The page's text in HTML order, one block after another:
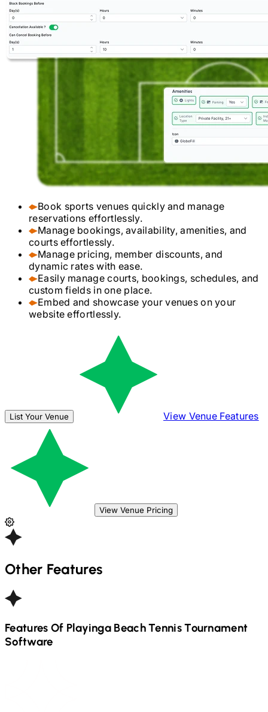
Book sports venues quickly and manage
reservations effortlessly.
Manage bookings, availability, amenities, and
courts effortlessly.
Manage pricing, member discounts, and
dynamic rates with ease.
Easily manage courts, bookings, schedules, and
custom fields in one place.
Embed and showcase your venues on your
website effortlessly.
List Your Venue View Venue Features
View Venue Pricing
Other Features
Features Of Playinga Beach TennisTournament
Software